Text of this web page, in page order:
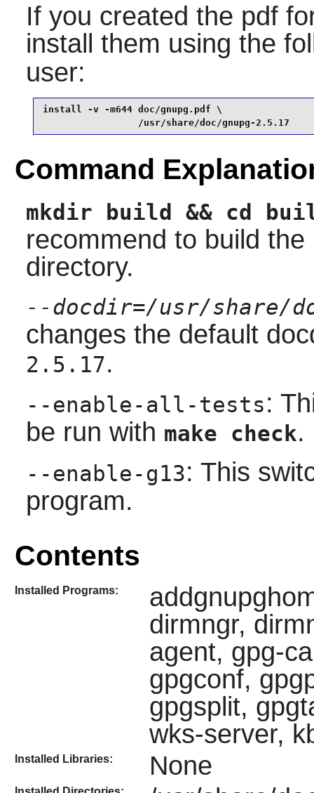
If you created the pdf
install them using the
user:
install -v -m644 doc/gnupg.pdf \
                 /usr/share/doc/gnupg-2.5.17
Command
mkdir build && cd
recommend to build
directory.
--docdir=/usr/share/
changes the default
2.5.17.
--enable-all-tests:
be run with make check.
--enable-g13: This
program.
Contents
Installed Programs:
dirmngr,
agent, gpg-
gpgconf,
gpgsplit,
wks-server,
Installed Libraries: None